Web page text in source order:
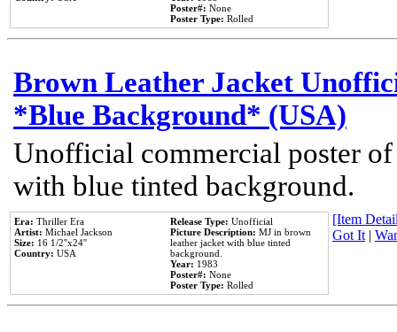
Poster#: None
Poster Type: Rolled
Brown Leather Jacket
*Blue Background* (USA)
Unofficial commercial poster
with blue tinted background.
Era: Thriller Era
Artist: Michael Jackson
Size: 16 1/2''x24''
Country: USA
Release Type: Unofficial
Picture Description: MJ in brown
leather jacket with blue tinted
background.
Year: 1983
Poster#: None
Poster Type: Rolled
[Item
Got It|